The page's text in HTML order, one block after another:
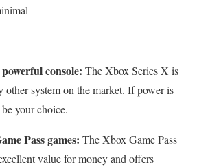
console: The Xbox Series X is
other system on the market. If power is
your choice.
Pass games: TheXbox Game Pass
value for money and offers